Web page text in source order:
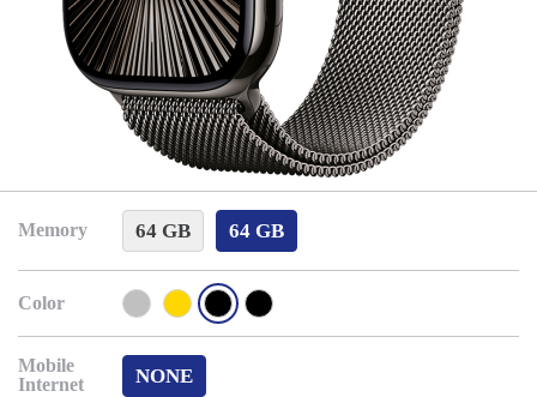
Memory 64 GB 64 GB
Color
Mobile
Internet
NONE